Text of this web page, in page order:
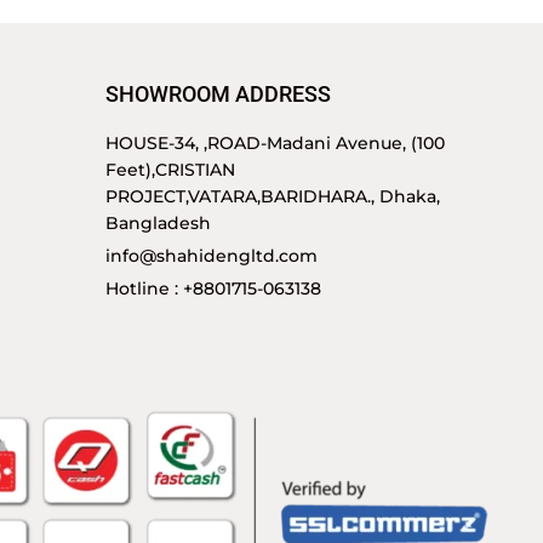
SHOWROOM ADDRESS
HOUSE-34, ,ROAD-Madani Avenue, (100
Feet),CRISTIAN
PROJECT,VATARA,BARIDHARA., Dhaka,
Bangladesh
info@shahidengltd.com
Hotline : +8801715-063138